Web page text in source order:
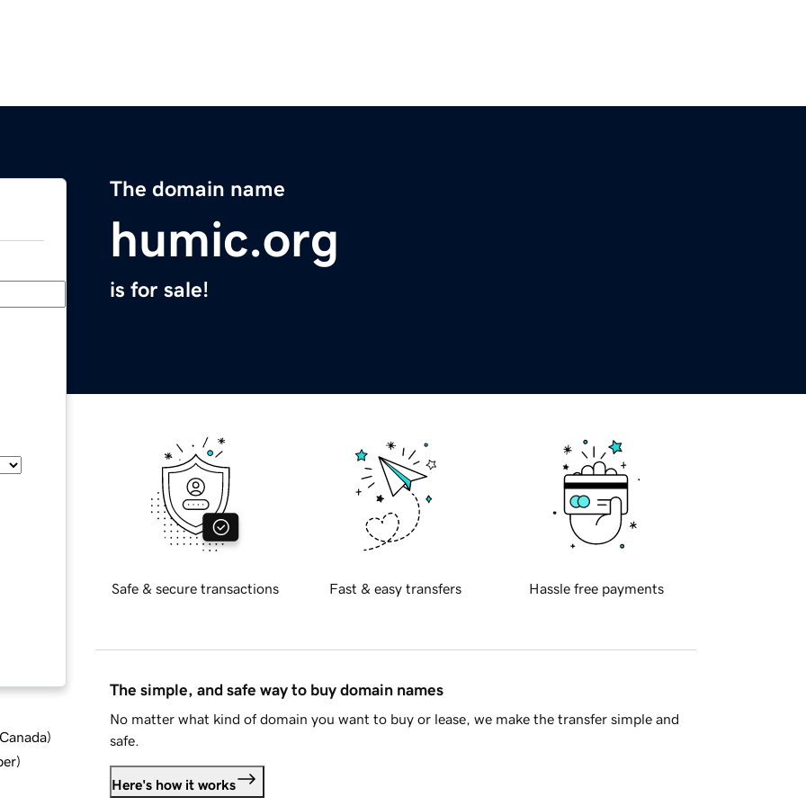
The domain name
humic.org
is for sale!
)
)
Safe & secure transactions Fast & easy transfers Hassle free payments
The simple, and safe way to buy domain names
No matter what kind of domain you want to buy or lease, we make the transfer simple and
safe.
Here's how it works